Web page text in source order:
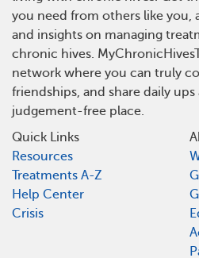
you need from others like you,
and insights on managing
chronic hives.
network where you can truly
friendships, and share daily
judgement-free place.
Quick Links
Resources
Treatments A-Z
Help Center
Crisis